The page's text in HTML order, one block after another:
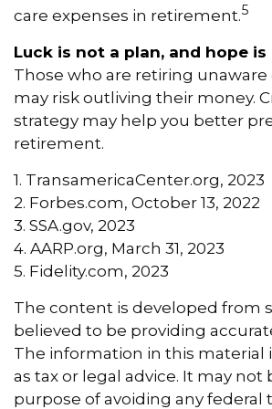
care expenses in retirement.5
Luck is not a plan, and hope
Those who are retiring
may risk outliving their money.
strategy may help you better
retirement.
1. TransamericaCenter.org, 2023
2. Forbes.com, October 13, 2022
3. SSA.gov, 2023
4. AARP.org, March 31, 2023
5. Fidelity.com, 2023
The content is developed from
believed to be providing
The information in this material
as tax or legal advice. It may not
purpose of avoiding any federal